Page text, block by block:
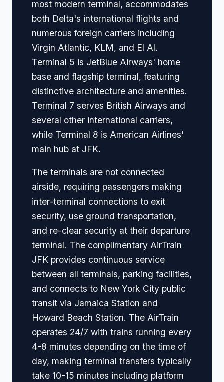
most modern terminal, accommodates
both Delta's international flights and
numerous foreign carriers including
Virgin Atlantic, KLM, and El Al.
Terminal 5 is JetBlue Airways' home
base and flagship terminal, featuring
distinctive architecture and amenities.
Terminal 7 serves British Airways and
several other international carriers,
while Terminal 8 is American Airlines'
main hub at JFK.
The terminals are not connected
airside, requiring passengers making
inter-terminal connections to exit
security, use ground transportation,
and re-clear security at their departure
terminal. The complimentary AirTrain
JFK provides continuous service
between all terminals, parking facilities,
and connects to New York City public
transit via Jamaica Station and
Howard Beach Station. The AirTrain
operates 24/7 with trains running every
4-8 minutes depending on the time of
day, making terminal transfers typically
take 10-15 minutes including platform